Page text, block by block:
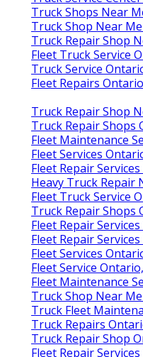
Truck Shops Near
Truck Shop Near
Truck Repair Shop
Fleet Truck Service
Truck Service
Fleet Repairs
Truck Repair Shop
Truck Repair Shops
Fleet Maintenance
Fleet Services
Fleet Repair
Heavy Truck Repair
Fleet Truck Service
Truck Repair Shops
Fleet Repair
Fleet Repair
Fleet Services
Fleet Service
Fleet Maintenance
Truck Shop Near
Truck Fleet
Truck Repairs
Truck Repair Shop
Fleet Repair